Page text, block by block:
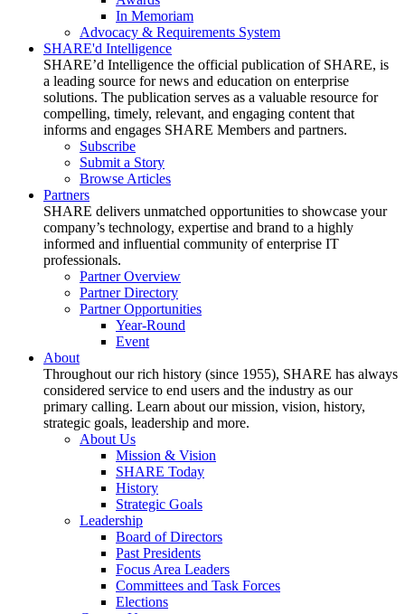
In Memoriam
Advocacy & Requirements System
SHARE'd Intelligence
SHARE’d Intelligence the official publication of SHARE, is
a leading source for news and education on enterprise
solutions. The publication serves as a valuable resource for
compelling, timely, relevant, and engaging content that
informs and engages SHARE Members and partners.
Subscribe
Submit a Story
Browse Articles
Partners
SHARE delivers unmatched opportunities to showcase your
company’s technology, expertise and brand to a highly
informed and influential community of enterprise IT
professionals.
Partner Overview
Partner Directory
Partner Opportunities
Year-Round
Event
About
Throughout our rich history (since 1955), SHARE has always
considered service to end users and the industry as our
primary calling. Learn about our mission, vision, history,
strategic goals, leadership and more.
About Us
Mission & Vision
SHARE Today
History
Strategic Goals
Leadership
Board of Directors
Past Presidents
Focus Area Leaders
Committees and Task Forces
Elections